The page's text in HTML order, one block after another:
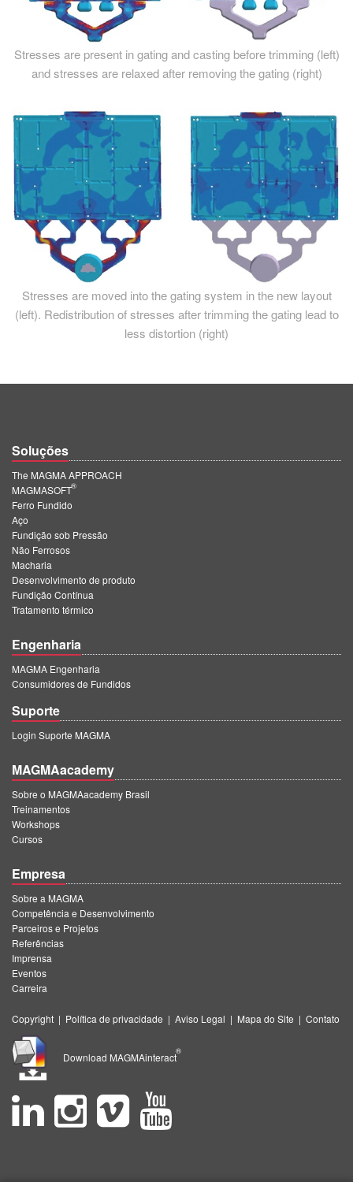
EN
MAGMA Coréia
EN
Stresses are present in gating and casting before trimming (left)
and stresses are relaxed after removing the gating (right)
Stresses are moved into the gating system in the new layout
(left). Redistribution of stresses after trimming the gating lead to
less distortion (right)
Soluções
The MAGMA APPROACH
MAGMASOFT
®
Ferro Fundido
Aço
Fundição sob Pressão
Não Ferrosos
Macharia
Desenvolvimento de produto
Fundição Contínua
Tratamento térmico
Engenharia
MAGMA Engenharia
Consumidores de Fundidos
Suporte
Login Suporte MAGMA
MAGMAacademy
Sobre o MAGMAacademy Brasil
Treinamentos
Workshops
Cursos
Empresa
Sobre a MAGMA
Competência e Desenvolvimento
Parceiros e Projetos
Referências
Imprensa
Eventos
Carreira
Copyright | Política de privacidade | Aviso Legal | Mapa do Site | Contato
Download MAGMAinteract
®